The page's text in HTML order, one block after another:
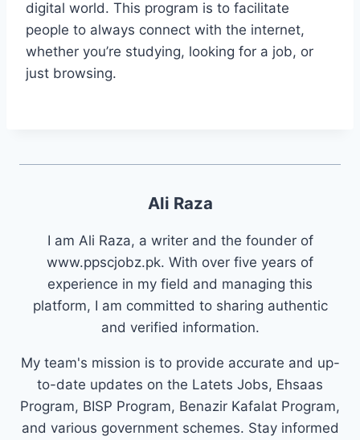
digital world. This program is to facilitate
people to always connect with the internet,
whether you’re studying, looking for a job, or
just browsing.
Ali Raza
I am Ali Raza, a writer and the founder of
www.ppscjobz.pk. With over five years of
experience in my field and managing this
platform, I am committed to sharing authentic
and verified information.
My team's mission is to provide accurate and up-
to-date updates on the Latets Jobs, Ehsaas
Program, BISP Program, Benazir Kafalat Program,
and various government schemes. Stay informed